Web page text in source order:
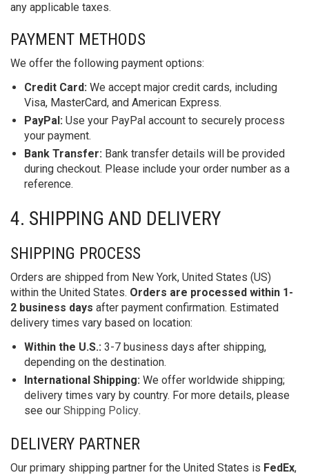
any applicable taxes.
PAYMENT METHODS
We offer the following payment options:
Credit Card: We accept major credit cards, including
Visa, MasterCard, and American Express.
PayPal: Use your PayPal account to securely process
your payment.
Bank Transfer: Bank transfer details will be provided
during checkout. Please include your order number as a
reference.
4. SHIPPING AND DELIVERY
SHIPPING PROCESS
Orders are shipped from New York, United States (US)
within the United States. Orders are processed within 1-
2 business days after payment confirmation. Estimated
delivery times vary based on location:
Within the U.S.: 3-7 business days after shipping,
depending on the destination.
International Shipping: We offer worldwide shipping;
delivery times vary by country. For more details, please
see our Shipping Policy.
DELIVERY PARTNER
Our primary shipping partner for the United States is FedEx,